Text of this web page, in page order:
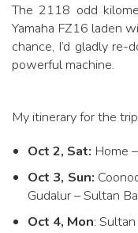
The 2118 odd
Yamaha FZ16 laden
chance, I’d gladly re-
powerful machine.
My itinerary for the
Oct 2, Sat: Home
Oct 3, Sun:
Gudalur – Sultan
Oct 4, Mon: